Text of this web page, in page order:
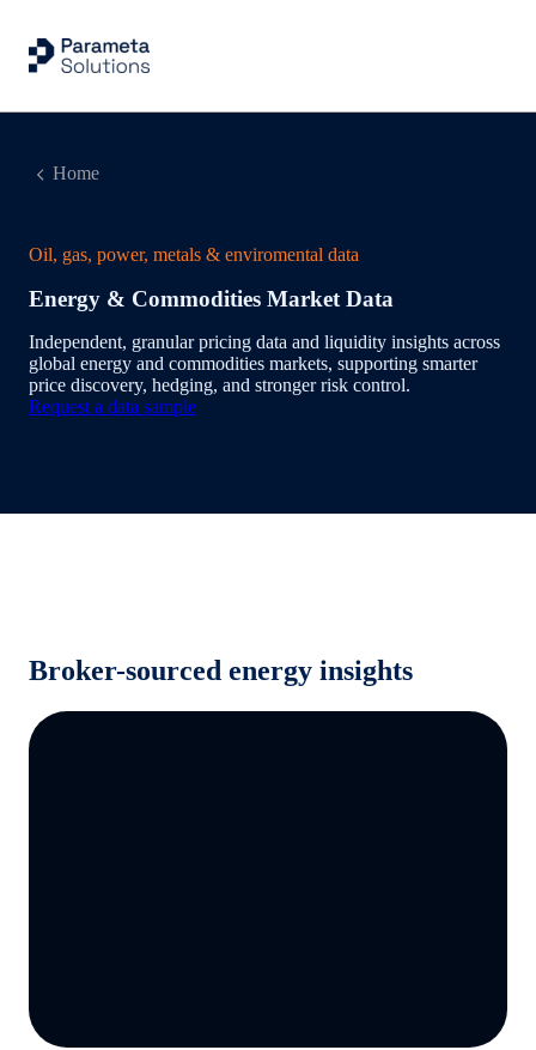
Home
Oil, gas, power, metals & enviromental data
Energy & Commodities Market Data
Independent, granular pricing data and liquidity insights across
global energy and commodities markets, supporting smarter
price discovery, hedging, and stronger risk control.
Request a data sample
Broker-sourced energy insights